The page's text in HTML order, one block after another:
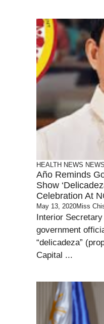
HEALTH NEWS
Año Reminds
Show
Celebration At
May 13, 2020Miss
Interior
government
“delicadeza”
Capital ...